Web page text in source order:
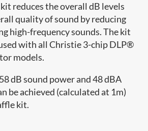
reduces the overall dB levels
quality of sound by reducing
high-frequency sounds.­ The kit
with all Christie 3-chip DLP®
models.
dB sound power and 48 dBA
be achieved (calculated at 1m)
kit.